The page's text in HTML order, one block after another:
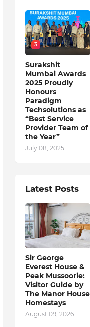
3
Surakshit
Mumbai Awards
2025 Proudly
Honours
Paradigm
Techsolutions as
“Best Service
Provider Team of
the Year”
July 08, 2025
Latest Posts
Sir George
Everest House &
Peak Mussoorie:
Visitor Guide by
The Manor House
Homestays
August 09, 2026